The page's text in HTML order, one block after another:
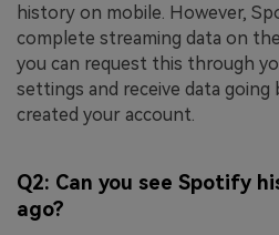
history on mobile. However,
complete streaming data on
you can request this through
settings and receive data
created your account.
Q2: Can you see Spotify
ago?